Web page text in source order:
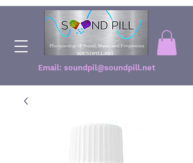
Email: soundpil@soundpill.net